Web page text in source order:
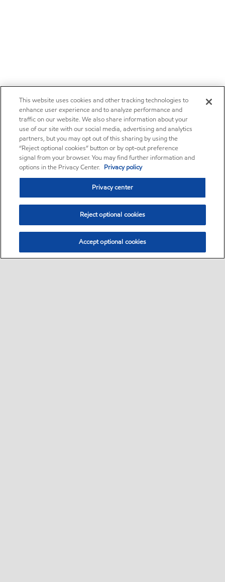
This website uses cookies and other tracking technologies to
enhance user experience and to analyze performance and
traffic on our website. We also share information about your
use of our site with our social media, advertising and analytics
partners, but you may opt out of this sharing by using the
“Reject optional cookies” button or by opt-out preference
signal from your browser. You may find further information and
options in the Privacy Center. Privacy policy
Privacy center
Reject optional cookies
Accept optional cookies